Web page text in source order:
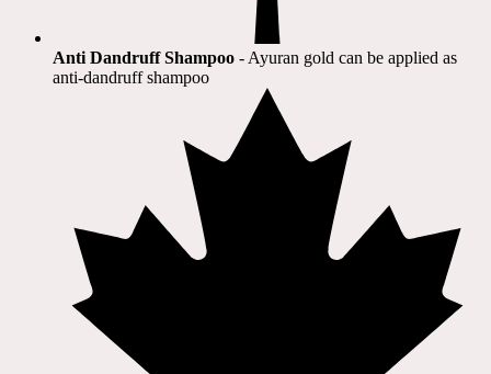
Anti Dandruff Shampoo - Ayuran gold can be applied as
anti-dandruff shampoo